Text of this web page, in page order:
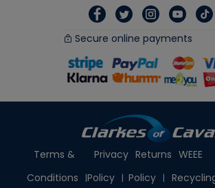
Secure online payments
Terms &
Conditions
Privacy
Policy
Returns
Policy
WEEE